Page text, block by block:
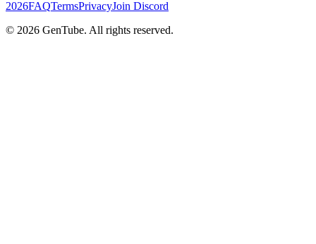
2026FAQTermsPrivacyJoin Discord
© 2026 GenTube. All rights reserved.